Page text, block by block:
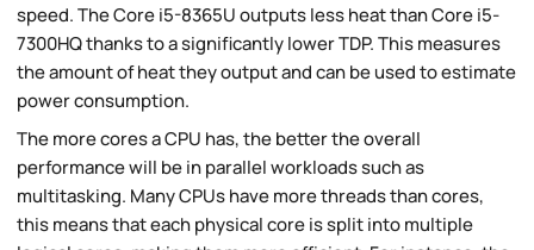
speed. The Core i5-8365U outputs less heat than Core i5-
7300HQ thanks to a significantly lower TDP. This measures
the amount of heat they output and can be used to estimate
power consumption.
The more cores a CPU has, the better the overall
performance will be in parallel workloads such as
multitasking. Many CPUs have more threads than cores,
this means that each physical core is split into multiple